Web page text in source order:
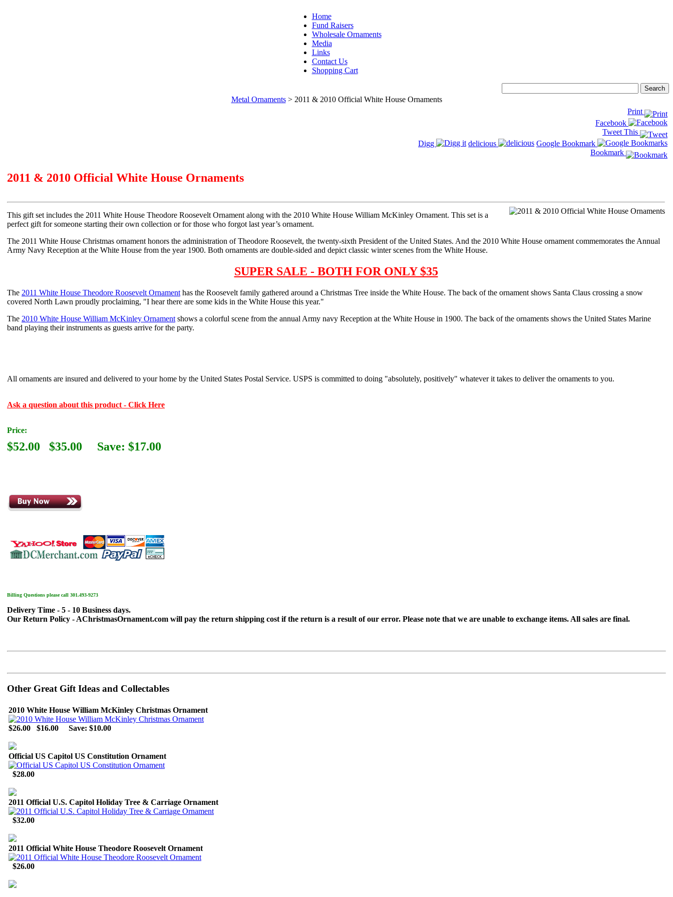
Home
Fund Raisers
Wholesale Ornaments
Media
Links
Contact Us
Shopping Cart
Metal Ornaments> 2011 & 2010 Official White House Ornaments
Print
Facebook
Tweet This
Digg
delicious
Google Bookmark
Bookmark
2011 & 2010 Official White House Ornaments
This gift set includes the 2011 White House Theodore Roosevelt Ornament along with the 2010 White House William McKinley Ornament. This set is a
perfect gift for someone starting their own collection or for those who forgot last year’s ornament.
The 2011 White House Christmas ornament honors the administration of Theodore Roosevelt, the twenty-sixth President of the United States. And the 2010 White House ornament commemorates the Annual
Army Navy Reception at the White House from the year 1900. Both ornaments are double-sided and depict classic winter scenes from the White House.
SUPER SALE - BOTH FOR ONLY $35
The 2011 White House Theodore Roosevelt Ornament has the Roosevelt family gathered around a Christmas Tree inside the White House. The back of the ornament shows Santa Claus crossing a snow
covered North Lawn proudly proclaiming, "I hear there are some kids in the White House this year."
The 2010 White House William McKinley Ornament shows a colorful scene from the annual Army navy Reception at the White House in 1900. The back of the ornaments shows the United States Marine
band playing their instruments as guests arrive for the party.
All ornaments are insured and delivered to your home by the United States Postal Service. USPS is committed to doing "absolutely, positively" whatever it takes to deliver the ornaments to you.
Ask a question about this product - Click Here
Price:
$52.00 $35.00 Save: $17.00
Billing Questions please call 301.493-9273
Delivery Time - 5 - 10 Business days.
Our Return Policy - AChristmasOrnament.com will pay the return shipping cost if the return is a result of our error. Please note that we are unable to exchange items. All sales are final.
Other Great Gift Ideas and Collectables
2010 White House William McKinley Christmas Ornament
$26.00 $16.00 Save: $10.00
Official US Capitol US Constitution Ornament
$28.00
2011 Official U.S. Capitol Holiday Tree & Carriage Ornament
$32.00
2011 Official White House Theodore Roosevelt Ornament
$26.00